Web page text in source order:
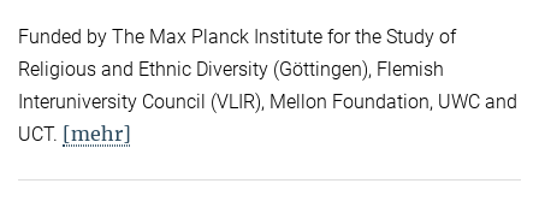
Funded by The Max Planck Institute for the Study of
Religious and Ethnic Diversity (Göttingen), Flemish
Interuniversity Council (VLIR), Mellon Foundation, UWC and
UCT. [mehr]